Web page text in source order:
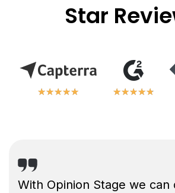
Star
★★★★★
★★★★★ ★★★★★
★★★★★
With Opinion Stage we can